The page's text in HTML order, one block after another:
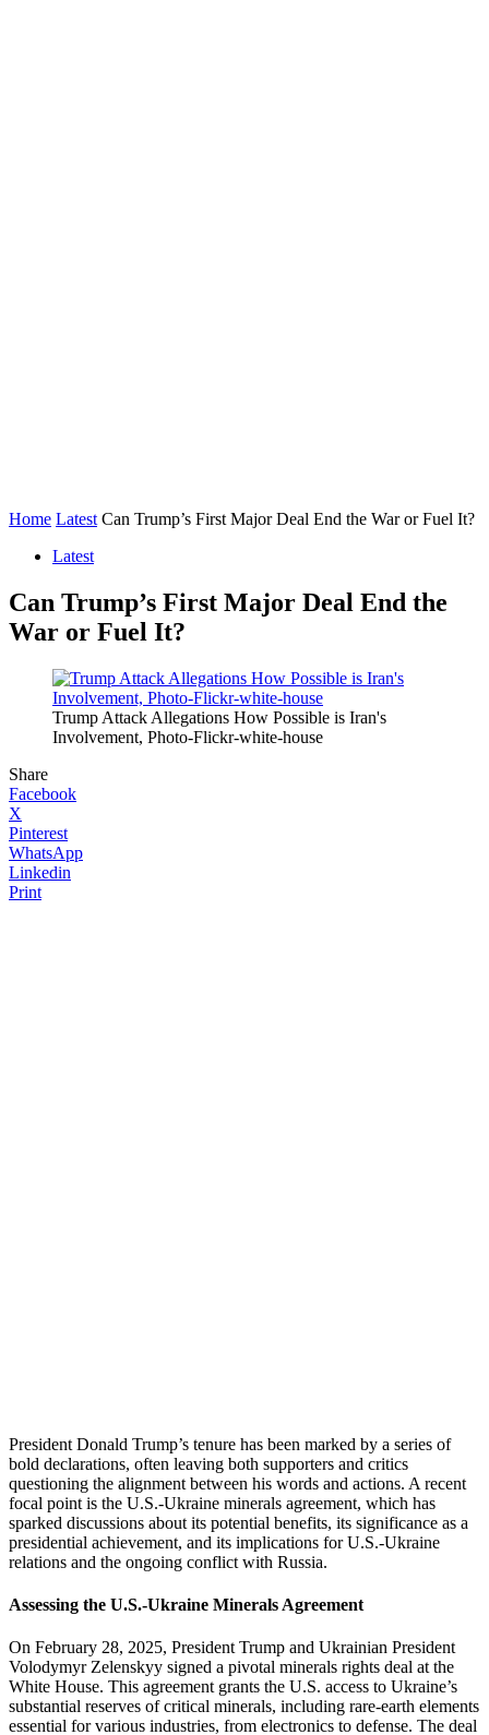
Home Latest Can Trump’s First Major Deal End the War or Fuel It?
Latest
Can Trump’s First Major Deal End the
War or Fuel It?
Trump Attack Allegations How Possible is Iran's
Involvement, Photo-Flickr-white-house
Share
Facebook
X
Pinterest
WhatsApp
Linkedin
Print
President Donald Trump’s tenure has been marked by a series of
bold declarations, often leaving both supporters and critics
questioning the alignment between his words and actions. A recent
focal point is the U.S.-Ukraine minerals agreement, which has
sparked discussions about its potential benefits, its significance as a
presidential achievement, and its implications for U.S.-Ukraine
relations and the ongoing conflict with Russia.
Assessing the U.S.-Ukraine Minerals Agreement
On February 28, 2025, President Trump and Ukrainian President
Volodymyr Zelenskyy signed a pivotal minerals rights deal at the
White House. This agreement grants the U.S. access to Ukraine’s
substantial reserves of critical minerals, including rare-earth elements
essential for various industries, from electronics to defense. The deal